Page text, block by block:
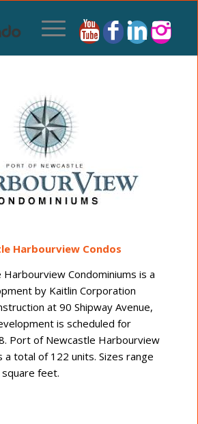
Harbourview Condos
Condominiums is a
by Kaitlin Corporation
at 90 Shipway Avenue,
is scheduled for
Port of Newcastle Harbourview
a total of 122 units. Sizes range
feet.